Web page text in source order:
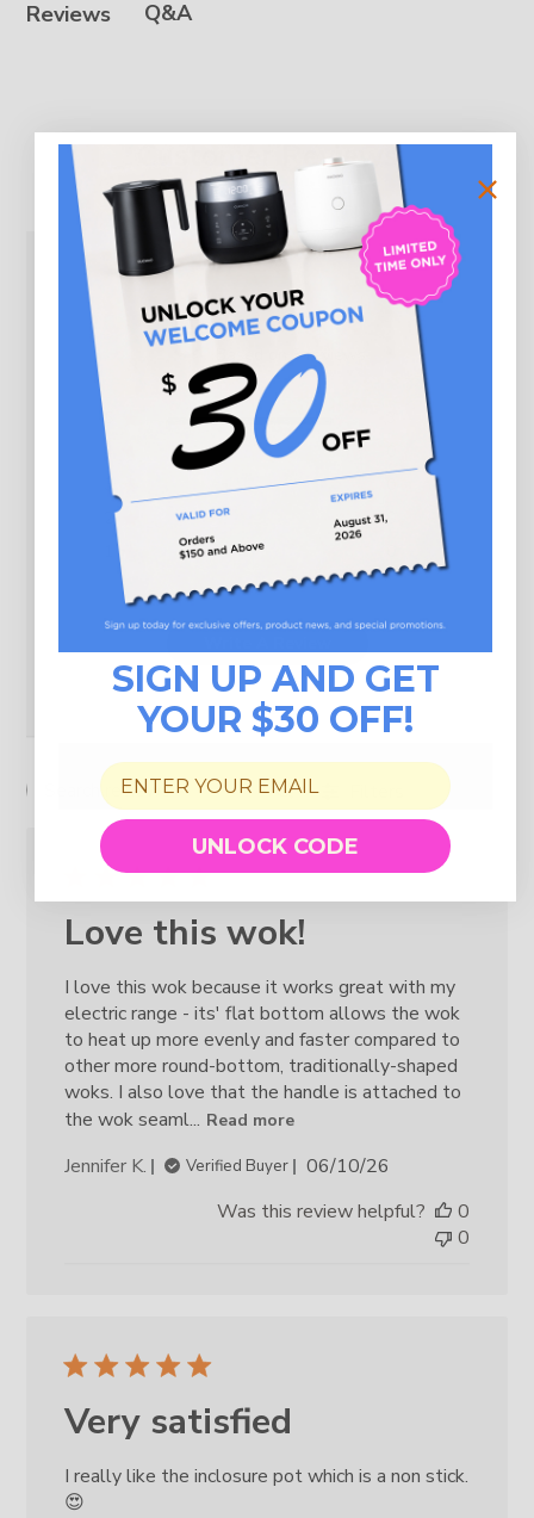
Reviews Q&A
Customer Reviews
5 Based on 3 reviews
5
4
3
0
Search reviews
Love this wok!
I love this wok because it works great with my
electric range - its' flat bottom allows the wok
to heat up more evenly and faster compared to
other more round-bottom, traditionally-shaped
woks. I also love that the handle is attached to
the wok seaml... Read more
Jennifer K. Verified Buyer
Published
06/10/26
Was this review helpful?
0
0
Very satisfied
I really like the inclosure pot which is a non stick.
😍
SIGN UP AND GET
YOUR $30 OFF!
UNLOCK CODE